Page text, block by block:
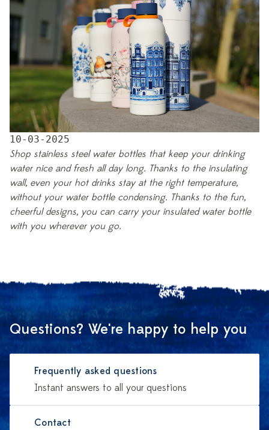
10-03-2025
Shop stainless steel water bottles that keep your drinking
water nice and fresh all day long. Thanks to the insulating
wall, even your hot drinks stay at the right temperature,
without your water bottle condensing. Thanks to the fun,
cheerful designs, you can carry your insulated water bottle
with you wherever you go.
Questions? We're happy to help you
Frequently asked questions
Instant answers to all your questions
Contact